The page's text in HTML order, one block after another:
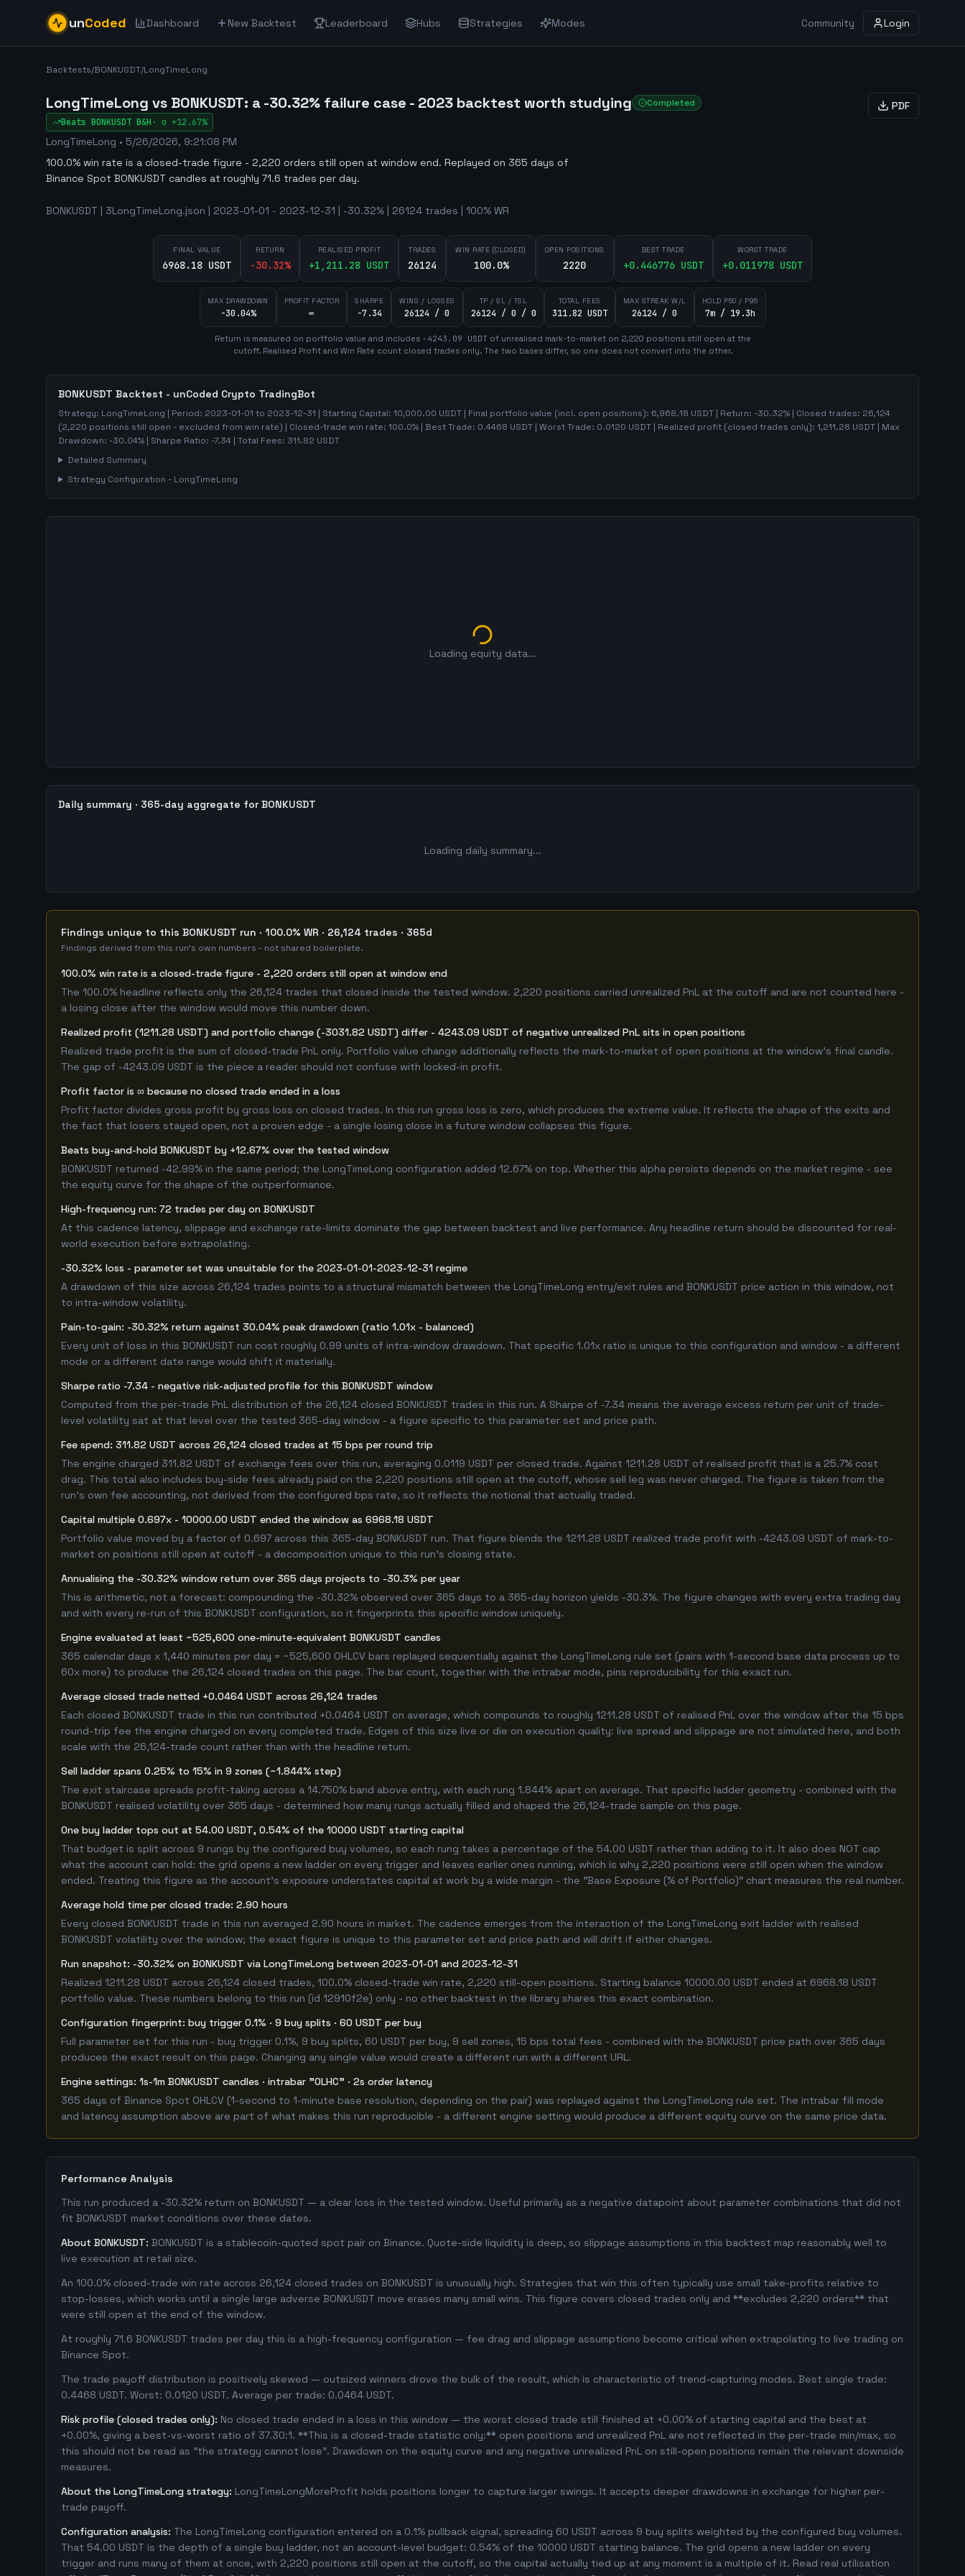
unCoded Dashboard New Backtest Leaderboard Hubs Strategies Modes Community Login
Backtests/BONKUSDT/LongTimeLong
LongTimeLong vs BONKUSDT: a -30.32% failure case - 2023 backtest worth studying
Completed
Beats BONKUSDT B&H · α +12.67%
LongTimeLong • 5/26/2026, 9:21:08 PM
100.0% win rate is a closed-trade figure - 2,220 orders still open at window end. Replayed on 365 days of
Binance Spot BONKUSDT candles at roughly 71.6 trades per day.
PDF
BONKUSDT | 3LongTimeLong.json | 2023-01-01 - 2023-12-31 | -30.32% | 26124 trades | 100% WR
FINAL VALUE
6968.18 USDT
RETURN
-30.32%
REALISED PROFIT
+1,211.28 USDT
TRADES
26124
WIN RATE (CLOSED)
100.0%
OPEN POSITIONS
2220
BEST TRADE
+0.446776USDT
WORST TRADE
+0.011978USDT
MAX DRAWDOWN
-30.04%
PROFIT FACTOR
∞
SHARPE
-7.34
WINS / LOSSES
26124 / 0
TP / SL / TSL
26124 / 0 / 0
TOTAL FEES
311.82 USDT
MAX STREAK W/L
26124 / 0
HOLD P50 / P95
7m / 19.3h
Return is measured on portfolio value and includes -4243.09 USDT of unrealised mark-to-market on 2,220 positionsstill open at the
cutoff. Realised Profit and Win Rate count closed trades only. The two bases differ, so one does not convert into the other.
BONKUSDT Backtest - unCoded Crypto TradingBot
Strategy: LongTimeLong | Period: 2023-01-01 to 2023-12-31 | Starting Capital: 10,000.00 USDT | Final portfolio value (incl. open positions): 6,968.18 USDT | Return: -30.32% | Closed trades: 26,124
(2,220 positions still open - excluded from win rate) | Closed-trade win rate: 100.0% | Best Trade: 0.4468 USDT | Worst Trade: 0.0120 USDT | Realized profit (closed trades only): 1,211.28 USDT | Max
Drawdown: -30.04% | Sharpe Ratio: -7.34 | Total Fees: 311.82 USDT
Detailed Summary
Strategy Configuration - LongTimeLong
Loading equity data...
Daily summary · 365-day aggregate for BONKUSDT
Loading daily summary...
Findings unique to this BONKUSDT run · 100.0% WR · 26,124 trades · 365d
Findings derived from this run's own numbers - not shared boilerplate.
100.0% win rate is a closed-trade figure - 2,220 orders still open at window end
The 100.0% headline reflects only the 26,124 trades that closed inside the tested window. 2,220 positions carried unrealized PnL at the cutoff and are not counted here -
a losing close after the window would move this number down.
Realized profit (1211.28 USDT) and portfolio change (-3031.82 USDT) differ - 4243.09 USDT of negative unrealized PnL sits in open positions
Realized trade profit is the sum of closed-trade PnL only. Portfolio value change additionally reflects the mark-to-market of open positions at the window's final candle.
The gap of -4243.09 USDT is the piece a reader should not confuse with locked-in profit.
Profit factor is ∞ because no closed trade ended in a loss
Profit factor divides gross profit by gross loss on closed trades. In this run gross loss is zero, which produces the extreme value. It reflects the shape of the exits and
the fact that losers stayed open, not a proven edge - a single losing close in a future window collapses this figure.
Beats buy-and-hold BONKUSDT by +12.67% over the tested window
BONKUSDT returned -42.99% in the same period; the LongTimeLong configuration added 12.67% on top. Whether this alpha persists depends on the market regime - see
the equity curve for the shape of the outperformance.
High-frequency run: 72 trades per day on BONKUSDT
At this cadence latency, slippage and exchange rate-limits dominate the gap between backtest and live performance. Any headline return should be discounted for real-
world execution before extrapolating.
-30.32% loss - parameter set was unsuitable for the 2023-01-01-2023-12-31 regime
A drawdown of this size across 26,124 trades points to a structural mismatch between the LongTimeLong entry/exit rules and BONKUSDT price action in this window, not
to intra-window volatility.
Pain-to-gain: -30.32% return against 30.04% peak drawdown (ratio 1.01x - balanced)
Every unit of loss in this BONKUSDT run cost roughly 0.99 units of intra-window drawdown. That specific 1.01x ratio is unique to this configuration and window - a different
mode or a different date range would shift it materially.
Sharpe ratio -7.34 - negative risk-adjusted profile for this BONKUSDT window
Computed from the per-trade PnL distribution of the 26,124 closed BONKUSDT trades in this run. A Sharpe of -7.34 means the average excess return per unit of trade-
level volatility sat at that level over the tested 365-day window - a figure specific to this parameter set and price path.
Fee spend: 311.82 USDT across 26,124 closed trades at 15 bps per round trip
The engine charged 311.82 USDT of exchange fees over this run, averaging 0.0119 USDT per closed trade. Against 1211.28 USDT of realised profit that is a 25.7% cost
drag. This total also includes buy-side fees already paid on the 2,220 positions still open at the cutoff, whose sell leg was never charged. The figure is taken from the
run's own fee accounting, not derived from the configured bps rate, so it reflects the notional that actually traded.
Capital multiple 0.697x - 10000.00 USDT ended the window as 6968.18 USDT
Portfolio value moved by a factor of 0.697 across this 365-day BONKUSDT run. That figure blends the 1211.28 USDT realized trade profit with -4243.09 USDT of mark-to-
market on positions still open at cutoff - a decomposition unique to this run's closing state.
Annualising the -30.32% window return over 365 days projects to -30.3% per year
This is arithmetic, not a forecast: compounding the -30.32% observed over 365 days to a 365-day horizon yields -30.3%. The figure changes with every extra trading day
and with every re-run of this BONKUSDT configuration, so it fingerprints this specific window uniquely.
Engine evaluated at least ~525,600 one-minute-equivalent BONKUSDT candles
365 calendar days x 1,440 minutes per day = ~525,600 OHLCV bars replayed sequentially against the LongTimeLong rule set (pairs with 1-second base data process up to
60x more) to produce the 26,124 closed trades on this page. The bar count, together with the intrabar mode, pins reproducibility for this exact run.
Average closed trade netted +0.0464 USDT across 26,124 trades
Each closed BONKUSDT trade in this run contributed +0.0464 USDT on average, which compounds to roughly 1211.28 USDT of realised PnL over the window after the 15 bps
round-trip fee the engine charged on every completed trade. Edges of this size live or die on execution quality: live spread and slippage are not simulated here, and both
scale with the 26,124-trade count rather than with the headline return.
Sell ladder spans 0.25% to 15% in 9 zones (~1.844% step)
The exit staircase spreads profit-taking across a 14.750% band above entry, with each rung 1.844% apart on average. That specific ladder geometry - combined with the
BONKUSDT realised volatility over 365 days - determined how many rungs actually filled and shaped the 26,124-trade sample on this page.
One buy ladder tops out at 54.00 USDT, 0.54% of the 10000 USDT starting capital
That budget is split across 9 rungs by the configured buy volumes, so each rung takes a percentage of the 54.00 USDT rather than adding to it. It also does NOT cap
what the account can hold: the grid opens a new ladder on every trigger and leaves earlier ones running, which is why 2,220 positions were still open when the window
ended. Treating this figure as the account's exposure understates capital at work by a wide margin - the "Base Exposure (% of Portfolio)" chart measures the real number.
Average hold time per closed trade: 2.90 hours
Every closed BONKUSDT trade in this run averaged 2.90 hours in market. The cadence emerges from the interaction of the LongTimeLong exit ladder with realised
BONKUSDT volatility over the window; the exact figure is unique to this parameter set and price path and will drift if either changes.
Run snapshot: -30.32% on BONKUSDT via LongTimeLong between 2023-01-01 and 2023-12-31
Realized 1211.28 USDT across 26,124 closed trades, 100.0% closed-trade win rate, 2,220 still-open positions. Starting balance 10000.00 USDT ended at 6968.18 USDT
portfolio value. These numbers belong to this run (id 12910f2e) only - no other backtest in the library shares this exact combination.
Configuration fingerprint: buy trigger 0.1% · 9 buy splits · 60 USDT per buy
Full parameter set for this run - buy trigger 0.1%, 9 buy splits, 60 USDT per buy, 9 sell zones, 15 bps total fees - combined with the BONKUSDT price path over 365 days
produces the exact result on this page. Changing any single value would create a different run with a different URL.
Engine settings: 1s-1m BONKUSDT candles · intrabar "OLHC" · 2s order latency
365 days of Binance Spot OHLCV (1-second to 1-minute base resolution, depending on the pair) was replayed against the LongTimeLong rule set. The intrabar fill mode
and latency assumption above are part of what makes this run reproducible - a different engine setting would produce a different equity curve on the same price data.
Performance Analysis
This run produced a -30.32% return on BONKUSDT — a clear loss in the tested window. Useful primarily as a negative datapoint about parameter combinations that did not
fit BONKUSDT market conditions over these dates.
About BONKUSDT: BONKUSDT is a stablecoin-quoted spot pair on Binance. Quote-side liquidity is deep, so slippage assumptions in this backtest map reasonably well to
live execution at retail size.
An 100.0% closed-trade win rate across 26,124 closed trades on BONKUSDT is unusually high. Strategies that win this often typically use small take-profits relative to
stop-losses, which works until a single large adverse BONKUSDT move erases many small wins. This figure covers closed trades only and **excludes 2,220 orders** that
were still open at the end of the window.
At roughly 71.6 BONKUSDT trades per day this is a high-frequency configuration — fee drag and slippage assumptions become critical when extrapolating to live trading on
Binance Spot.
The trade payoff distribution is positively skewed — outsized winners drove the bulk of the result, which is characteristic of trend-capturing modes. Best single trade:
0.4468 USDT. Worst: 0.0120 USDT. Average per trade: 0.0464 USDT.
Risk profile (closed trades only): No closed trade ended in a loss in this window — the worst closed trade still finished at +0.00% of starting capital and the best at
+0.00%, giving a best-vs-worst ratio of 37.30:1. **This is a closed-trade statistic only:** open positions and unrealized PnL are not reflected in the per-trade min/max, so
this should not be read as "the strategy cannot lose". Drawdown on the equity curve and any negative unrealized PnL on still-open positions remain the relevant downside
measures.
About the LongTimeLong strategy: LongTimeLongMoreProfit holds positions longer to capture larger swings. It accepts deeper drawdowns in exchange for higher per-
trade payoff.
Configuration analysis: The LongTimeLong configuration entered on a 0.1% pullback signal, spreading 60 USDT across 9 buy splits weighted by the configured buy volumes.
That 54.00 USDT is the depth of a single buy ladder, not an account-level budget: 0.54% of the 10000 USDT starting balance. The grid opens a new ladder on every
trigger and runs many of them at once, with 2,220 positions still open at the cutoff, so the capital actually tied up at any moment is a multiple of it. Read real utilisation